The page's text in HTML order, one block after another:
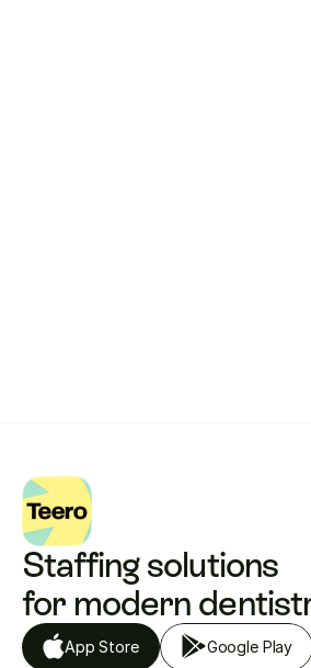
Staffing solutions
for modern
App Store Google Play